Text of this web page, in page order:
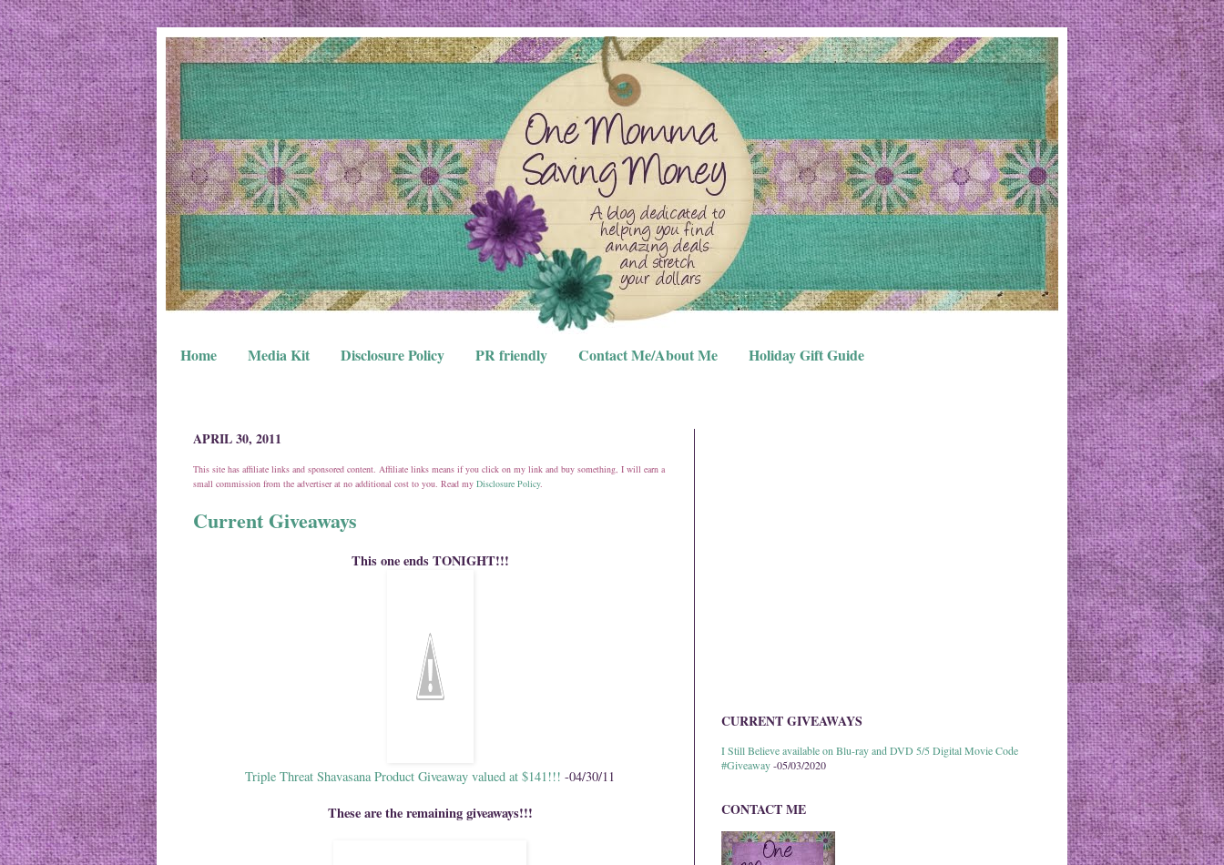
Home Media Kit Disclosure Policy PR friendly Contact Me/About Me Holiday Gift Guide
APRIL 30, 2011
This site has affiliate links and sponsored content. Affiliate links means if you click on my link and buy something, I will earn a
small commission from the advertiser at no additional cost to you. Read my Disclosure Policy.
Current Giveaways
This one ends TONIGHT!!!
Triple Threat Shavasana Product Giveaway valued at $141!!! -04/30/11
These are the remaining giveaways!!!
CURRENT GIVEAWAYS
I Still Believe available on Blu-ray and DVD 5/5 Digital Movie Code
#Giveaway-05/03/2020
CONTACT ME